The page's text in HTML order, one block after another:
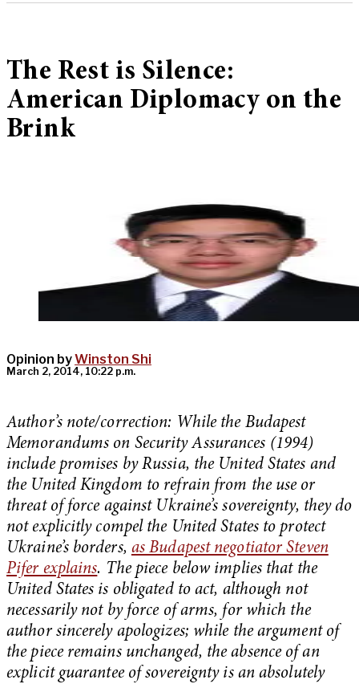
The Rest is Silence:
American Diplomacy on the
Brink
Opinion byWinston Shi
March 2, 2014, 10:22 p.m.
Author’s note/correction: While the Budapest
Memorandums on Security Assurances (1994)
include promises by Russia, the United States and
the United Kingdom to refrain from the use or
threat of force against Ukraine’s sovereignty, they do
not explicitly compel the United States to protect
Ukraine’s borders, as Budapest negotiator Steven
Pifer explains. The piece below implies that the
United States is obligated to act, although not
necessarily not by force of arms, for which the
author sincerely apologizes; while the argument of
the piece remains unchanged, the absence of an
explicit guarantee of sovereignty is an absolutely